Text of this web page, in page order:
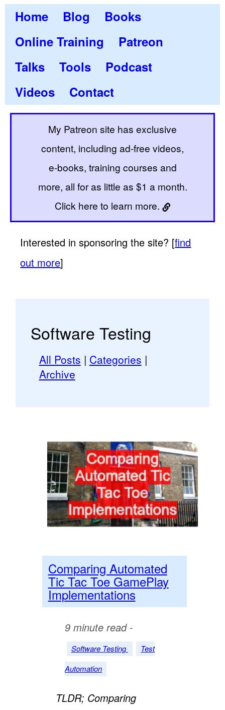
Home Blog
Books
Online Training
Patreon
Talks
Tools
Podcast
Videos
Contact
My Patreon site has exclusive
content, including ad-free videos,
e-books, training courses and
more, all for as little as $1 a month.
Click here to learn more.
Interested in sponsoring the site? [find
out more]
Software Testing
All Posts | Categories |
Archive
Comparing Automated
Tic Tac Toe GamePlay
Implementations
9 minute read -
Software Testing
Test
Automation
TLDR; Comparing